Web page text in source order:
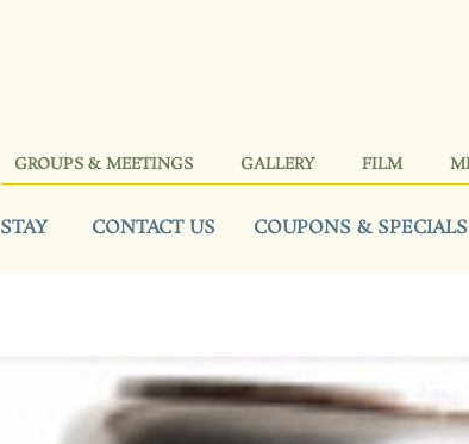
GROUPS & MEETINGS GALLERY FILM
STAY CONTACT US COUPONS & SPECIALS